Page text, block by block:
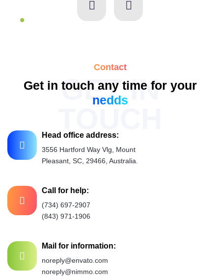
GET IN
Contact
Get in touch any time for your
nedds
Head office address:
3556 Hartford Way Vlg, Mount
Pleasant, SC, 29466, Australia.
Call for help:
(734) 697-2907
(843) 971-1906
Mail for information:
noreply@envato.com
noreply@nimmo.com